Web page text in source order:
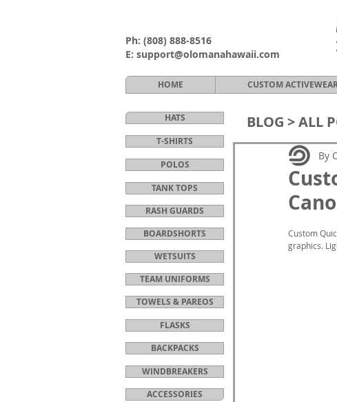
Ph: (808) 888-8516
E: support@olomanahawaii.com
HOME CUSTOM
HATS
T-SHIRTS
POLOS
TANK TOPS
RASH GUARDS
BOARDSHORTS
WETSUITS
TEAM UNIFORMS
TOWELS & PAREOS
FLASKS
BACKPACKS
WINDBREAKERS
ACCESSORIES
BLOG >ALL
By
Custom
graphics.